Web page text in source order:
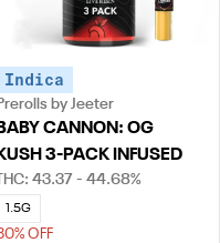
Indica
by Jeeter
BABY CANNON: OG
KUSH 3-PACK INFUSED
THC: 43.37 - 44.68%
1.5G
OFF